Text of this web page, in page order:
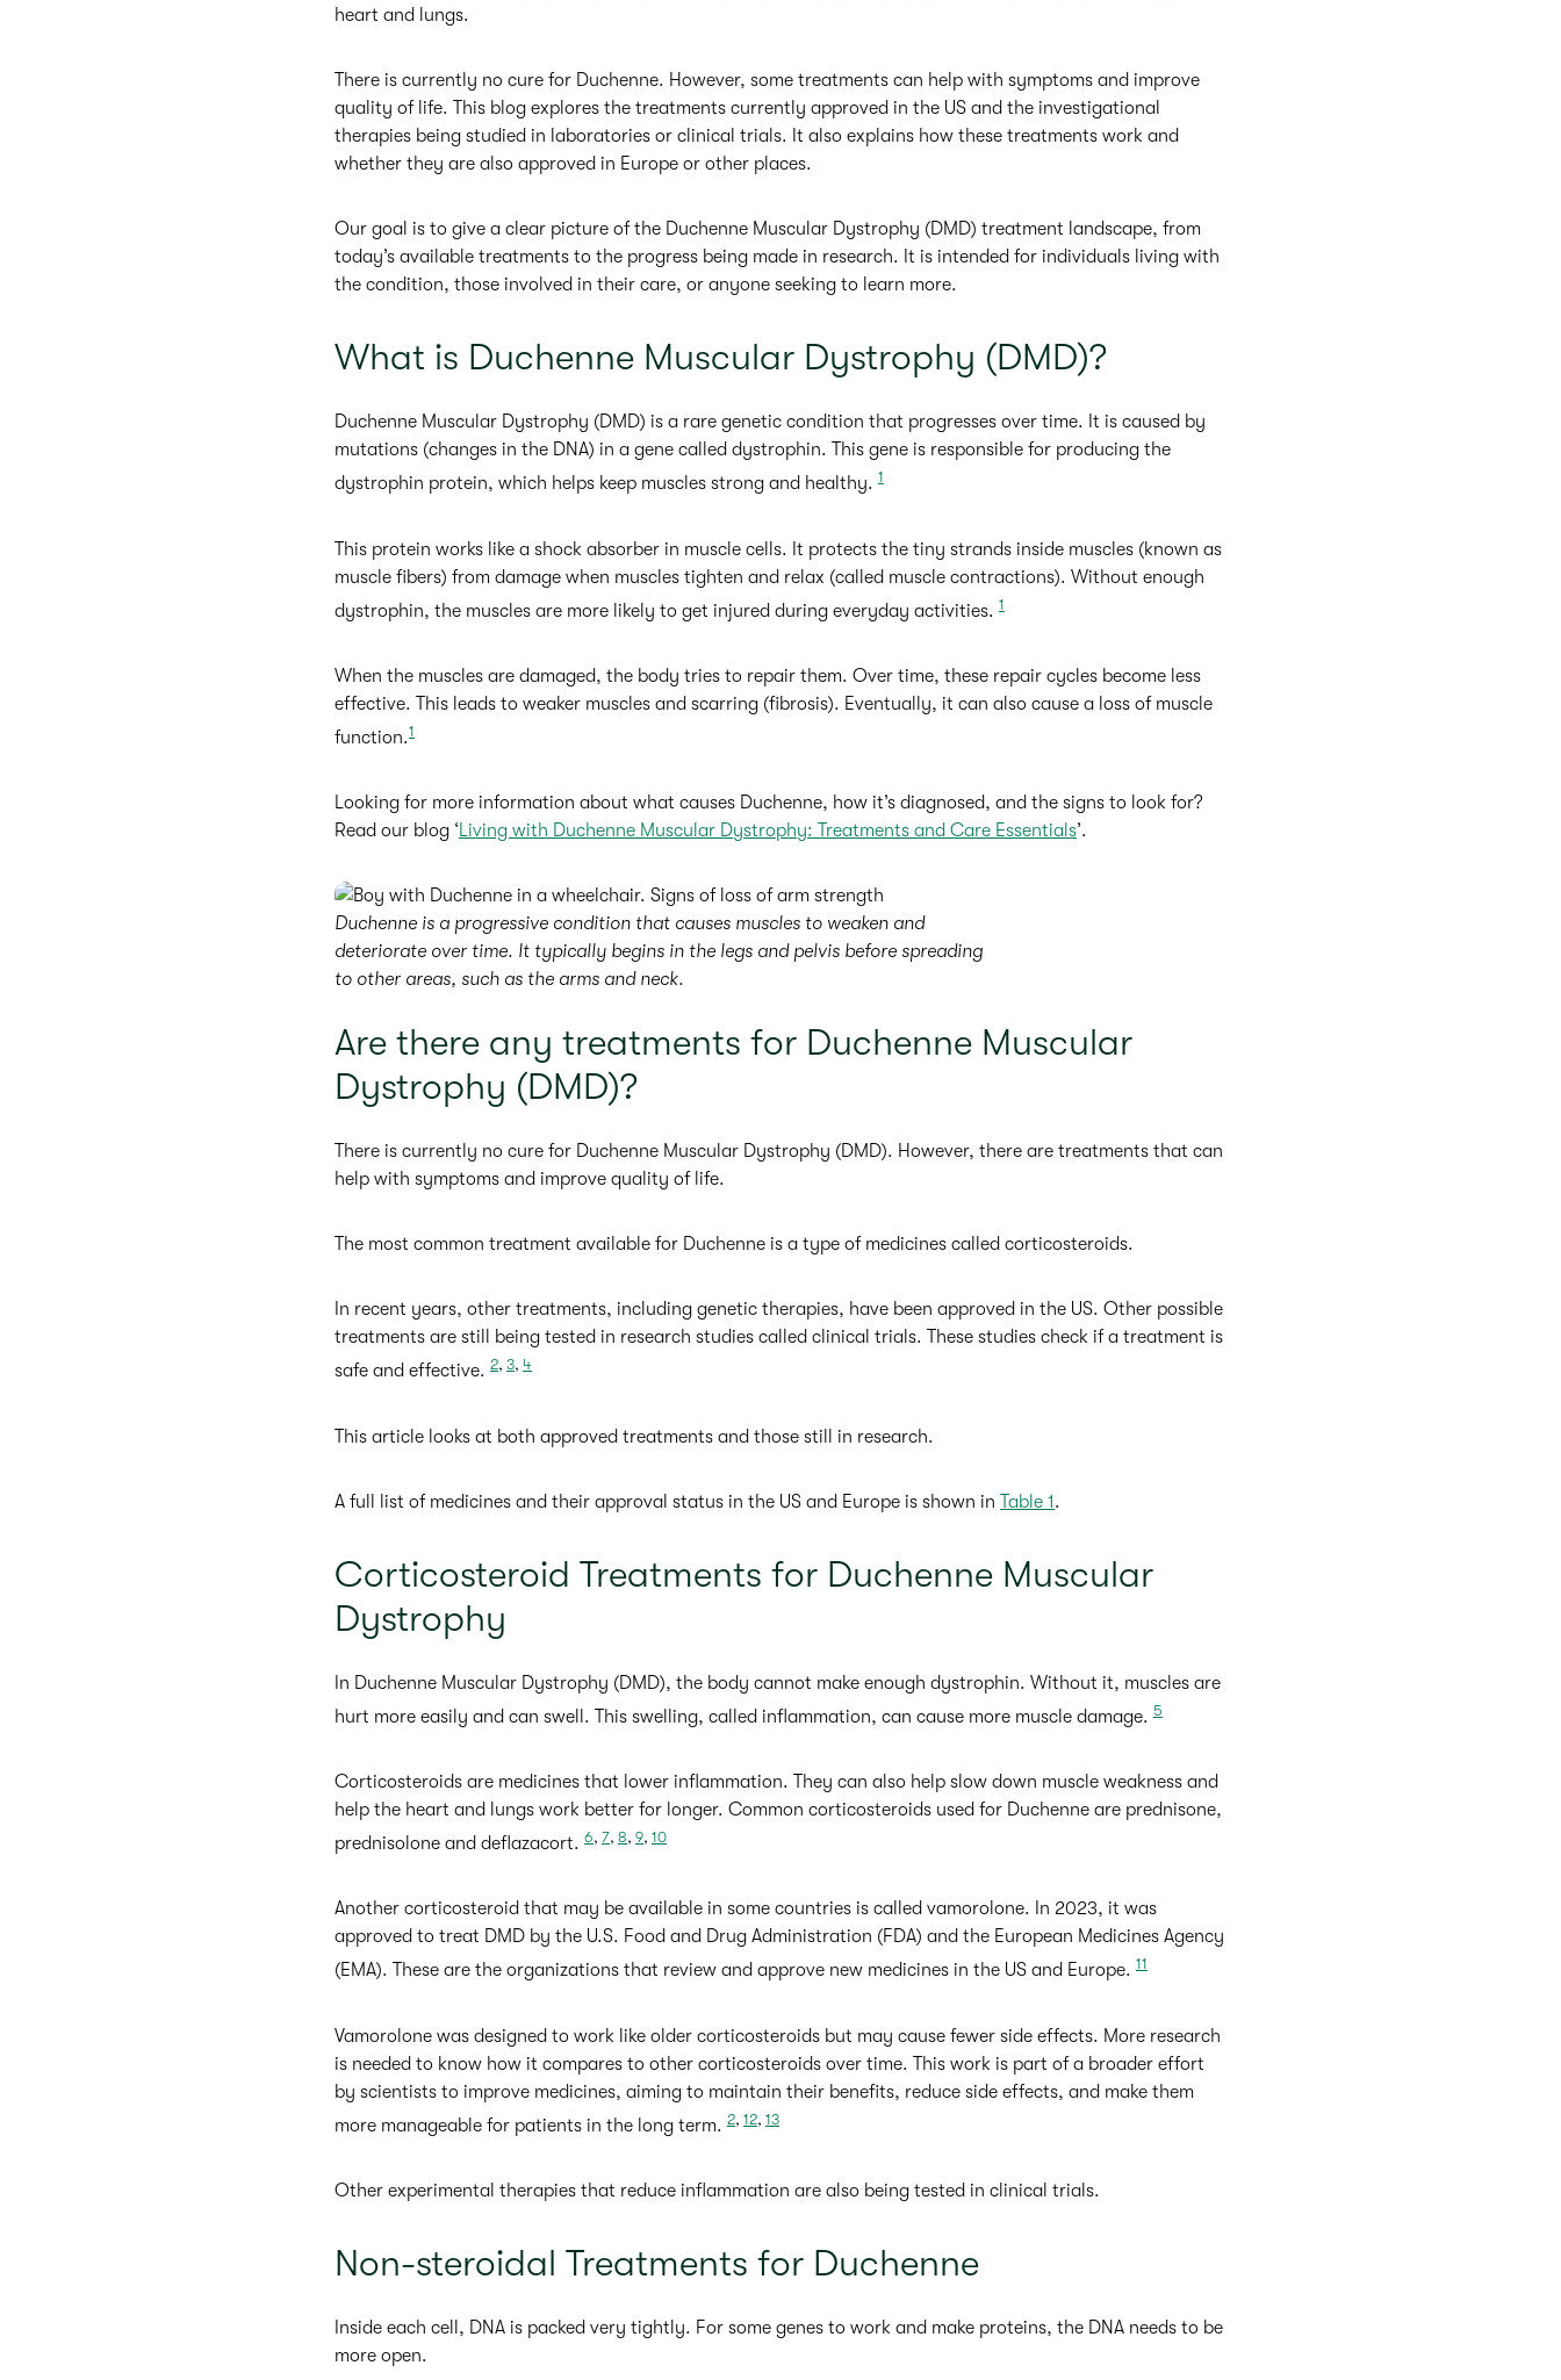
heart and lungs.
There is currently no cure for Duchenne. However, some treatments can help with symptoms and improve
quality of life. This blog explores the treatments currently approved in the US and the investigational
therapies being studied in laboratories or clinical trials. It also explains how these treatments work and
whether they are also approved in Europe or other places.
Our goal is to give a clear picture of the Duchenne Muscular Dystrophy (DMD) treatment landscape, from
today’s available treatments to the progress being made in research. It is intended for individuals living with
the condition, those involved in their care, or anyone seeking to learn more.
What is Duchenne Muscular Dystrophy (DMD)?
Duchenne Muscular Dystrophy (DMD) is a rare genetic condition that progresses over time. It is caused by
mutations (changes in the DNA) in a gene called dystrophin. This gene is responsible for producing the
dystrophin protein, which helps keep muscles strong and healthy. 1
This protein works like a shock absorber in muscle cells. It protects the tiny strands inside muscles (known as
muscle fibers) from damage when muscles tighten and relax (called muscle contractions). Without enough
dystrophin, the muscles are more likely to get injured during everyday activities. 1
When the muscles are damaged, the body tries to repair them. Over time, these repair cycles become less
effective. This leads to weaker muscles and scarring (fibrosis). Eventually, it can also cause a loss of muscle
function.1
Looking for more information about what causes Duchenne, how it’s diagnosed, and the signs to look for?
Read our blog ‘Living with Duchenne Muscular Dystrophy: Treatments and Care Essentials’.
Duchenne is a progressive condition that causes muscles to weaken and
deteriorate over time. It typically begins in the legs and pelvis before spreading
to other areas, such as the arms and neck.
Are there any treatments for Duchenne Muscular
Dystrophy (DMD)?
There is currently no cure for Duchenne Muscular Dystrophy (DMD). However, there are treatments that can
help with symptoms and improve quality of life.
The most common treatment available for Duchenne is a type of medicines called corticosteroids.
In recent years, other treatments, including genetic therapies, have been approved in the US. Other possible
treatments are still being tested in research studies called clinical trials. These studies check if a treatment is
safe and effective. 2, 3, 4
This article looks at both approved treatments and those still in research.
A full list of medicines and their approval status in the US and Europe is shown in Table 1.
Corticosteroid Treatments for Duchenne Muscular
Dystrophy
In Duchenne Muscular Dystrophy (DMD), the body cannot make enough dystrophin. Without it, muscles are
hurt more easily and can swell. This swelling, called inflammation, can cause more muscle damage. 5
Corticosteroids are medicines that lower inflammation. They can also help slow down muscle weakness and
help the heart and lungs work better for longer. Common corticosteroids used for Duchenne are prednisone,
prednisolone and deflazacort. 6, 7, 8, 9, 10
Another corticosteroid that may be available in some countries is called vamorolone. In 2023, it was
approved to treat DMD by the U.S. Food and Drug Administration (FDA) and the European Medicines Agency
(EMA). These are the organizations that review and approve new medicines in the US and Europe. 11
Vamorolone was designed to work like older corticosteroids but may cause fewer side effects. More research
is needed to know how it compares to other corticosteroids over time. This work is part of a broader effort
by scientists to improve medicines, aiming to maintain their benefits, reduce side effects, and make them
more manageable for patients in the long term. 2, 12, 13
Other experimental therapies that reduce inflammation are also being tested in clinical trials.
Non-steroidal Treatments for Duchenne
Inside each cell, DNA is packed very tightly. For some genes to work and make proteins, the DNA needs to be
more open.